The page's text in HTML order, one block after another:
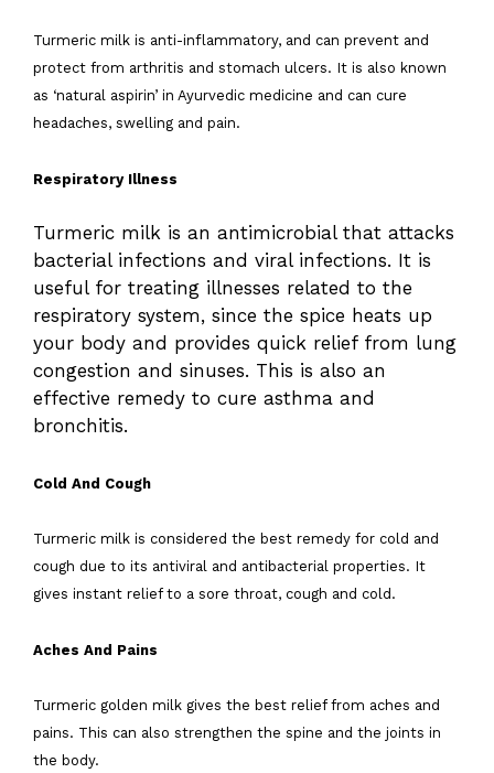
Turmeric milk is anti-inflammatory, and can prevent and
protect from arthritis and stomach ulcers. It is also known
as ‘natural aspirin’ in Ayurvedic medicine and can cure
headaches, swelling and pain.
Respiratory Illness
Turmeric milk is an antimicrobial that attacks
bacterial infections and viral infections. It is
useful for treating illnesses related to the
respiratory system, since the spice heats up
your body and provides quick relief from lung
congestion and sinuses. This is also an
effective remedy to cure asthma and
bronchitis.
Cold And Cough
Turmeric milk is considered the best remedy for cold and
cough due to its antiviral and antibacterial properties. It
gives instant relief to a sore throat, cough and cold.
Aches And Pains
Turmeric golden milk gives the best relief from aches and
pains. This can also strengthen the spine and the joints in
the body.